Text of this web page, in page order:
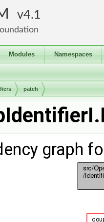
4.1
Modules Namespaces
patch
graph